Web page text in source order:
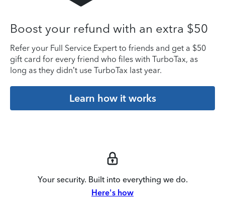
Boost your refund with an extra $50
Refer your Full Service Expert to friends and get a $50
gift card for every friend who files with TurboTax, as
long as they didn’t use TurboTax last year.
Learn how it works
Your security. Built into everything we do.
Here's how